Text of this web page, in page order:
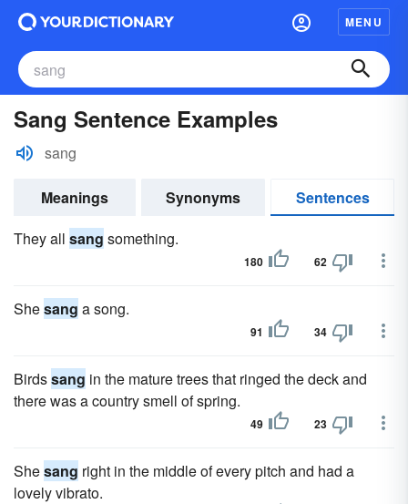
MENU
Sang Sentence Examples
sang
Meanings Synonyms
Sentences
They all sang something.
180 62
Shesang a song.
91 34
Birdssang in the mature trees that ringed the deck and
there was a country smell of spring.
49 23
Shesang right in the middle of every pitch and had a
lovely vibrato.